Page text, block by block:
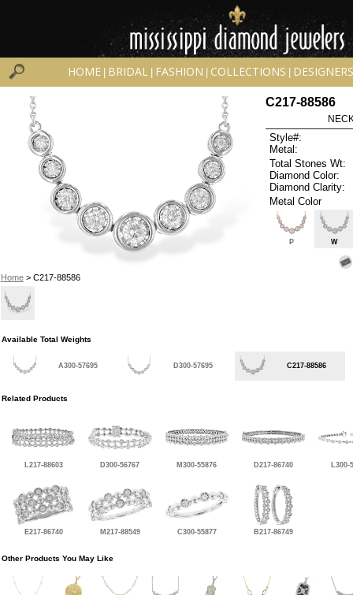
HOME BRIDAL FASHION COLLECTIONS DESIGNERS
Home> C217-88586
C217-88586
Style#:
Metal:
Total Stones Wt:
Diamond Color:
Diamond Clarity:
Metal Color
P W
Available Total Weights
A300-57695 D300-57695 C217-88586
Related Products
L217-88603 D300-56767 M300-55876 D217-86740 L300-
E217-86740 M217-88549 C300-55877 B217-86749
Other Products You May Like